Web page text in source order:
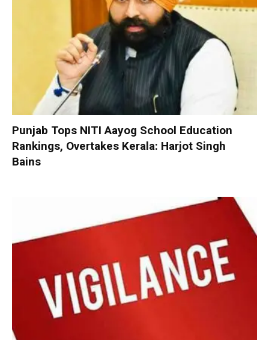
Punjab Tops NITI Aayog School Education
Rankings, Overtakes Kerala: Harjot Singh
Bains